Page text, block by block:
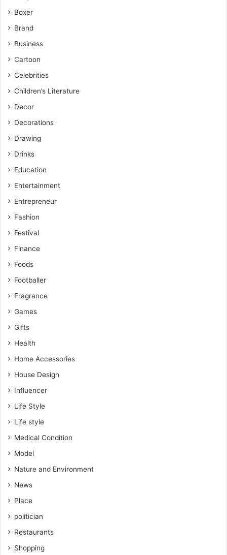
Boxer
Brand
Business
Cartoon
Celebrities
Children’s Literature
Decor
Decorations
Drawing
Drinks
Education
Entertainment
Entrepreneur
Fashion
Festival
Finance
Foods
Footballer
Fragrance
Games
Gifts
Health
Home Accessories
House Design
Influencer
Life Style
Life style
Medical Condition
Model
Nature and Environment
News
Place
politician
Restaurants
Shopping